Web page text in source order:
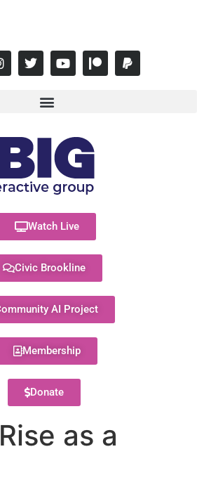
Watch Live
Civic Brookline
AI Project
Membership
Donate
as a